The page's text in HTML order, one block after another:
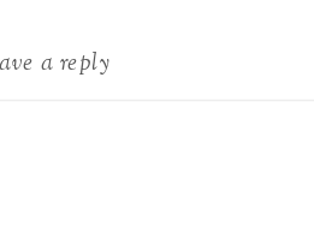
a reply